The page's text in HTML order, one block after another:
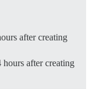
after creating
after creating